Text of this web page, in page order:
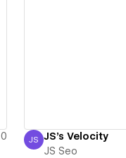
0
JS Seo
JS JS's Velocity
JS Seo